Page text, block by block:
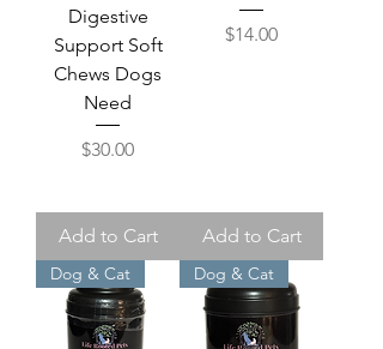
Digestive
Support Soft
Chews Dogs
Need
Price
$30.00
Add to Cart
Price
$14.00
Add to Cart
Dog & Cat Dog & Cat